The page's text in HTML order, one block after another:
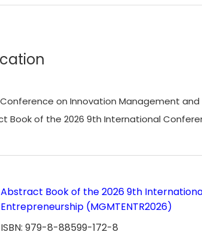
on Innovation Management
Book of the 2026 9th International
Abstract Book of the 2026 9th
Entrepreneurship (MGMTENTR2026)
ISBN: 979-8-88599-172-8